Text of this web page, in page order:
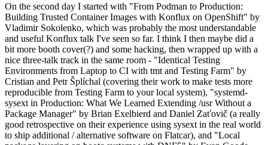
On the second day I started with "From Podman to Production:
Building Trusted Container Images with Konflux on OpenShift" by
Vladimir Sokolenko, which was probably the most understandable
and useful Konflux talk I've seen so far. I think I then maybe did a
bit more booth cover(?) and some hacking, then wrapped up with a
nice three-talk track in the same room - "Identical Testing
Environments from Laptop to CI with tmt and Testing Farm" by
Cristian and Petr Šplíchal (covering their work to make tests more
reproducible from Testing Farm to your local system), "systemd-
sysext in Production: What We Learned Extending /usr Without a
Package Manager" by Brian Exelbierd and Daniel Zaťovič (a really
good retrospective on their experience using sysext in the real world
to ship additional / alternative software on Flatcar), and "Local